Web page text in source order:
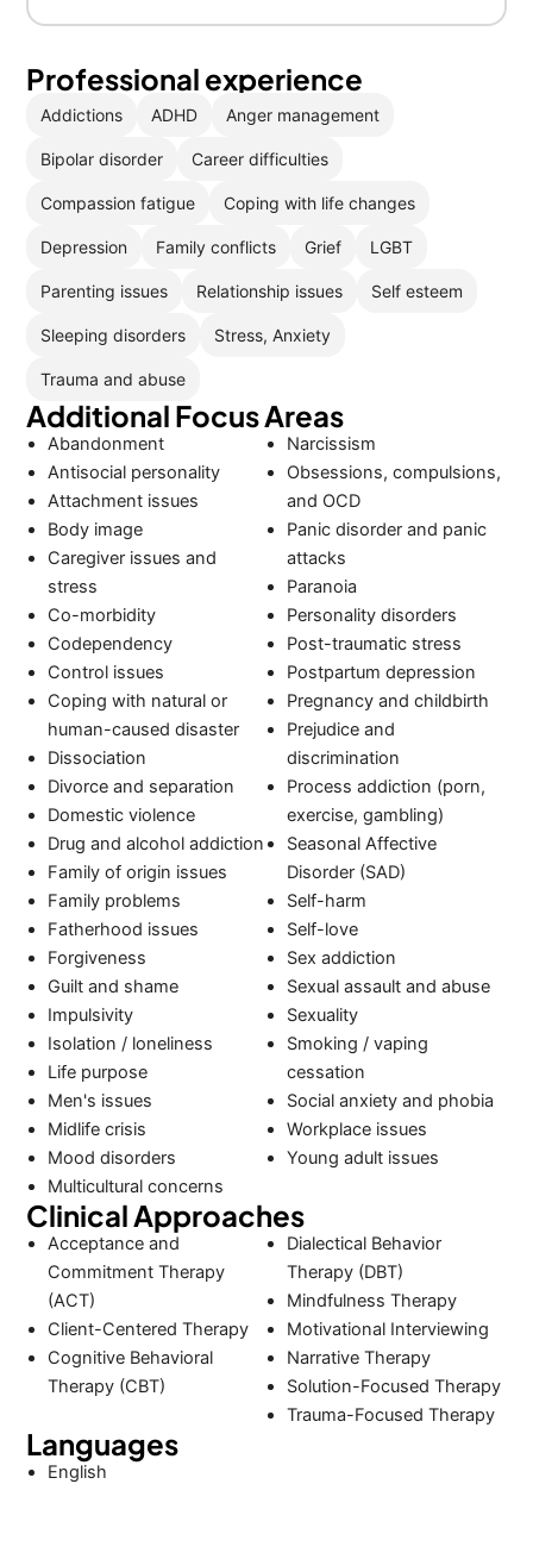
Professional experience
Addictions ADHD Anger management
Bipolar disorder Career difficulties
Compassion fatigue Coping with life changes
Depression Family conflicts Grief LGBT
Parenting issues Relationship issues Self esteem
Sleeping disorders Stress, Anxiety
Trauma and abuse
Additional Focus Areas
Abandonment
Antisocial personality
Attachment issues
Body image
Caregiver issues and
stress
Co-morbidity
Codependency
Control issues
Coping with natural or
human-caused disaster
Dissociation
Divorce and separation
Domestic violence
Drug and alcohol addiction
Family of origin issues
Family problems
Fatherhood issues
Forgiveness
Guilt and shame
Impulsivity
Isolation / loneliness
Life purpose
Men's issues
Midlife crisis
Mood disorders
Multicultural concerns
Narcissism
Obsessions, compulsions,
and OCD
Panic disorder and panic
attacks
Paranoia
Personality disorders
Post-traumatic stress
Postpartum depression
Pregnancy and childbirth
Prejudice and
discrimination
Process addiction (porn,
exercise, gambling)
Seasonal Affective
Disorder (SAD)
Self-harm
Self-love
Sex addiction
Sexual assault and abuse
Sexuality
Smoking / vaping
cessation
Social anxiety and phobia
Workplace issues
Young adult issues
Clinical Approaches
Acceptance and
Commitment Therapy
(ACT)
Client-Centered Therapy
Cognitive Behavioral
Therapy (CBT)
Dialectical Behavior
Therapy (DBT)
Mindfulness Therapy
Motivational Interviewing
Narrative Therapy
Solution-Focused Therapy
Trauma-Focused Therapy
Languages
English